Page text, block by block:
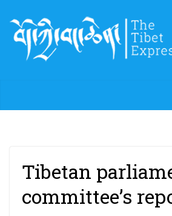
content
Tibetan
committee’s